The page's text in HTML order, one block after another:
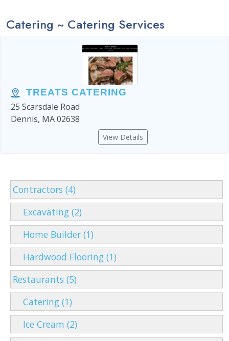
Catering ~ Catering Services
TREATS CATERING
25 Scarsdale Road
Dennis, MA 02638
View Details
Contractors (4)
Excavating (2)
Home Builder (1)
Hardwood Flooring (1)
Restaurants (5)
Catering (1)
Ice Cream (2)